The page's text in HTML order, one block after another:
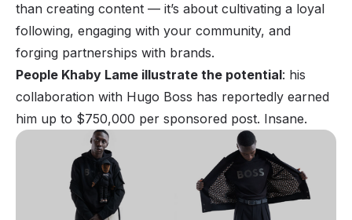
than creating content — it’s about cultivating a loyal
following, engaging with your community, and
forging partnerships with brands.
People Khaby Lame illustrate the potential: his
collaboration with Hugo Boss has reportedly earned
him up to $750,000 per sponsored post. Insane.